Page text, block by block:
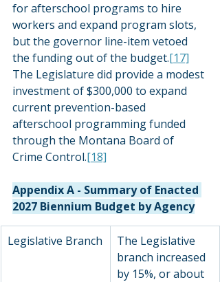
for afterschool programs to hire
workers and expand program slots,
but the governor line-item vetoed
the funding out of the budget.[17]
The Legislature did provide a modest
investment of $300,000 to expand
current prevention-based
afterschool programming funded
through the Montana Board of
Crime Control.[18]
Appendix A - Summary of Enacted
2027 Biennium Budget by Agency
Legislative Branch
The Legislative
branch increased
by 15%, or about